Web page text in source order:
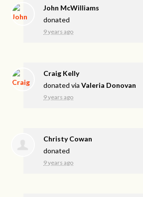
John McWilliams
donated
9 years ago
Craig Kelly
donated viaValeria Donovan
9 years ago
Christy Cowan
donated
9 years ago